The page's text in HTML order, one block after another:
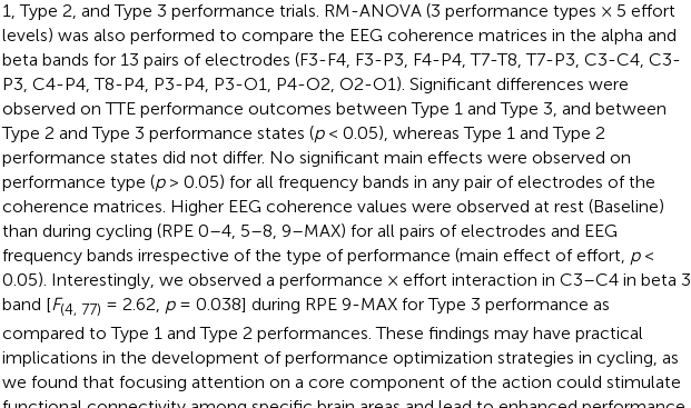
1, Type 2, and Type 3 performance trials. RM-ANOVA (3 performance types × 5 effort
levels) was also performed to compare the EEG coherence matrices in the alpha and
beta bands for 13 pairs of electrodes (F3-F4, F3-P3, F4-P4, T7-T8, T7-P3, C3-C4, C3-
P3, C4-P4, T8-P4, P3-P4, P3-O1, P4-O2, O2-O1). Significant differences were
observed on TTE performance outcomes between Type 1 and Type 3, and between
Type 2 and Type 3 performance states (p< 0.05), whereas Type 1 and Type 2
performance states did not differ. No significant main effects were observed on
performance type (p> 0.05) for all frequency bands in any pair of electrodes of the
coherence matrices. Higher EEG coherence values were observed at rest (Baseline)
than during cycling (RPE 0–4, 5–8, 9–MAX) for all pairs of electrodes and EEG
frequency bands irrespective of the type of performance (main effect of effort, p<
0.05). Interestingly, we observed a performance × effort interaction in C3–C4 in beta 3
band [F(4, 77) = 2.62, p= 0.038] during RPE 9-MAX for Type 3 performance as
compared to Type 1 and Type 2 performances. These findings may have practical
implications in the development of performance optimization strategies in cycling, as
we found that focusing attention on a core component of the action could stimulate